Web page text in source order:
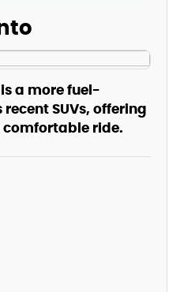
a more fuel-
SUVs, offering
ride.